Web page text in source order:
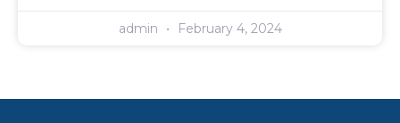
admin February 4, 2024